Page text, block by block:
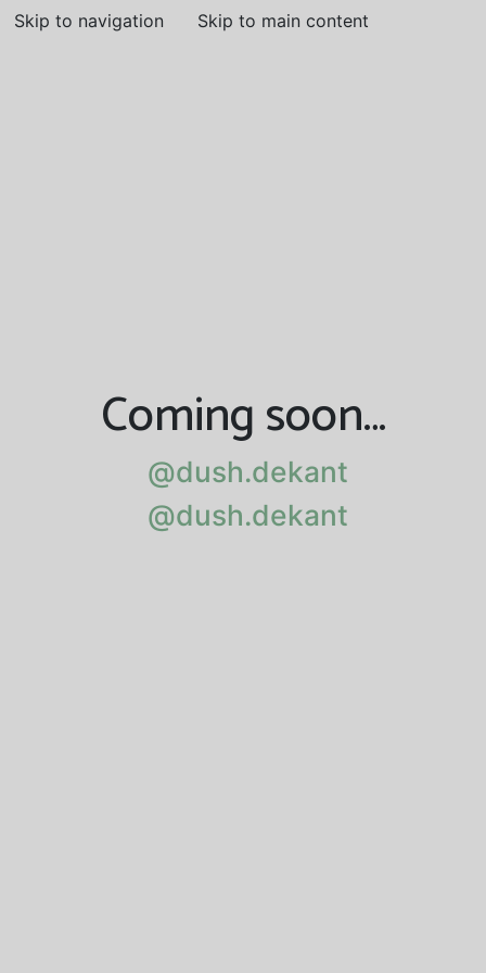
Skip to navigation Skip to main content
Coming soon…
@dush.dekant
@dush.dekant